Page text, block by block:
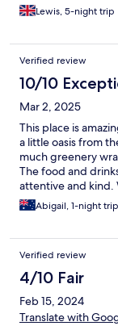
Lewis, 5-night trip
Verified review
10/10
Mar 2, 2025
This place is
a little oasis from
much greenery
The food and
attentive and kind.
was a lovely
our bags by
and bacon etc.
is open to the
green creeping
bearings. The
water and huge
bathroom. THANK
Abigail, 1-night trip
Verified review
4/10 Fair
Feb 15, 2024
Translate with